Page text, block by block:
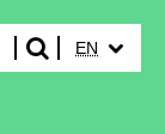
search"
EN